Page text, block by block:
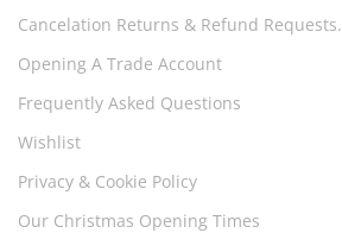
Cancelation Returns & Refund Requests.
Opening A Trade Account
Frequently Asked Questions
Wishlist
Privacy & Cookie Policy
Our Christmas Opening Times